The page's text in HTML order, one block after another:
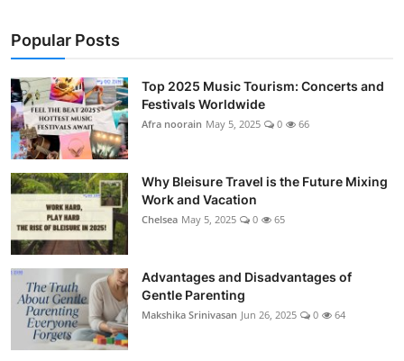
Showbiz
Popular Posts
Top 2025 Music Tourism: Concerts and
Festivals Worldwide
Afra noorain May 5, 2025 0 66
Why Bleisure Travel is the Future Mixing
Work and Vacation
Chelsea May 5, 2025 0 65
Advantages and Disadvantages of
Gentle Parenting
Makshika Srinivasan Jun 26, 2025 0 64